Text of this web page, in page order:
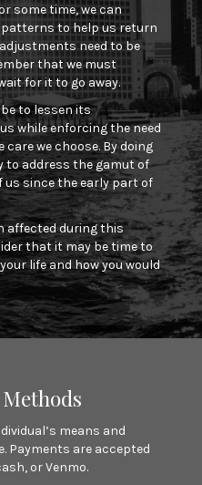
some time, we can
to help us return
need to be
that we must
for it to go away.
to lessen its
while enforcing the need
we choose. By doing
to address the gamut of
us since the early part of
affected during this
that it may be time to
life and how you would
means and
Payments are accepted
or Venmo.